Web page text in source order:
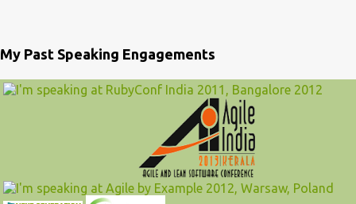
My Past Speaking Engagements